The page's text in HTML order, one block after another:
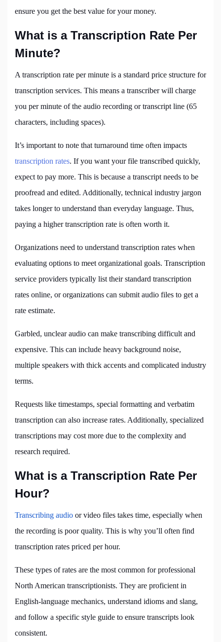
ensure you get the best value for your money.
What is a Transcription Rate Per
Minute?
A transcription rate per minute is a standard price structure for
transcription services. This means a transcriber will charge
you per minute of the audio recording or transcript line (65
characters, including spaces).
It’s important to note that turnaround time often impacts
transcription rates. If you want your file transcribed quickly,
expect to pay more. This is because a transcript needs to be
proofread and edited. Additionally, technical industry jargon
takes longer to understand than everyday language. Thus,
paying a higher transcription rate is often worth it.
Organizations need to understand transcription rates when
evaluating options to meet organizational goals. Transcription
service providers typically list their standard transcription
rates online, or organizations can submit audio files to get a
rate estimate.
Garbled, unclear audio can make transcribing difficult and
expensive. This can include heavy background noise,
multiple speakers with thick accents and complicated industry
terms.
Requests like timestamps, special formatting and verbatim
transcription can also increase rates. Additionally, specialized
transcriptions may cost more due to the complexity and
research required.
What is a Transcription Rate Per
Hour?
Transcribing audio or video files takes time, especially when
the recording is poor quality. This is why you’ll often find
transcription rates priced per hour.
These types of rates are the most common for professional
North American transcriptionists. They are proficient in
English-language mechanics, understand idioms and slang,
and follow a specific style guide to ensure transcripts look
consistent.